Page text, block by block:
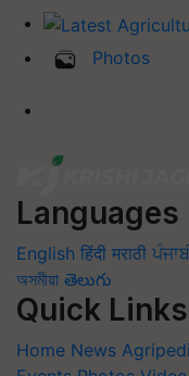
Photos
Languages
English हिंदी मराठी
অসমীয়া తెలుగు
Quick Links
Home News